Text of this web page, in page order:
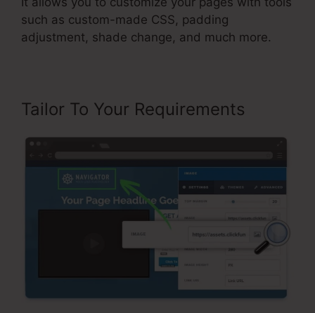
such as custom-made CSS, padding
adjustment, shade change, and much more.
Tailor To Your Requirements